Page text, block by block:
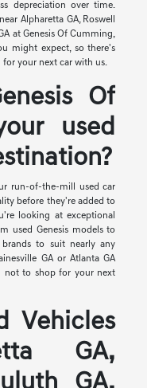
depreciation over time.
Alpharetta GA, Roswell
at Genesis Of Cumming,
might expect, so there's
for your next car with us.
Of
used
run-of-the-mill used car
before they're added to
looking at exceptional
used Genesis models to
to suit nearly any
GA or Atlanta GA
not to shop for your next
Vehicles
GA,